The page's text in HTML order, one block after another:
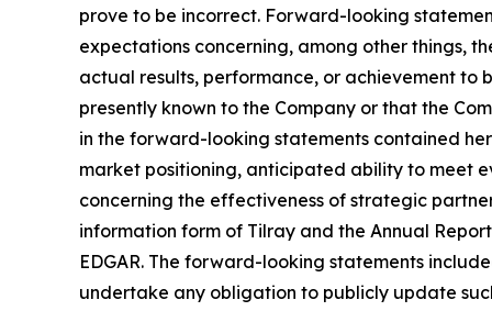
prove to be incorrect. Forward-looking
expectations concerning, among other things,
actual results, performance, or achievement
presently known to the Company or that the
in the forward-looking statements contained
market positioning, anticipated ability to meet
concerning the effectiveness of strategic
information form of Tilray and the Annual
EDGAR. The forward-looking statements
undertake any obligation to publicly update